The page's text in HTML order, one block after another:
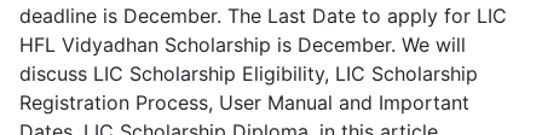
deadline is December. The Last Date to apply for LIC
HFL Vidyadhan Scholarship is December. We will
discuss LIC Scholarship Eligibility, LIC Scholarship
Registration Process, User Manual and Important